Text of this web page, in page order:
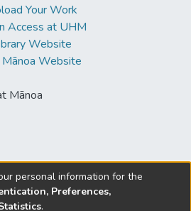
Your Work
Access at UHM
Website
Website
Mānoa
Hawaiʻi at Mānoa Library
personal information for the
Preferences,
.